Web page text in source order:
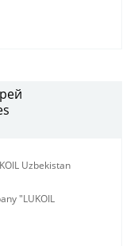
Uzbekistan
"LUKOIL